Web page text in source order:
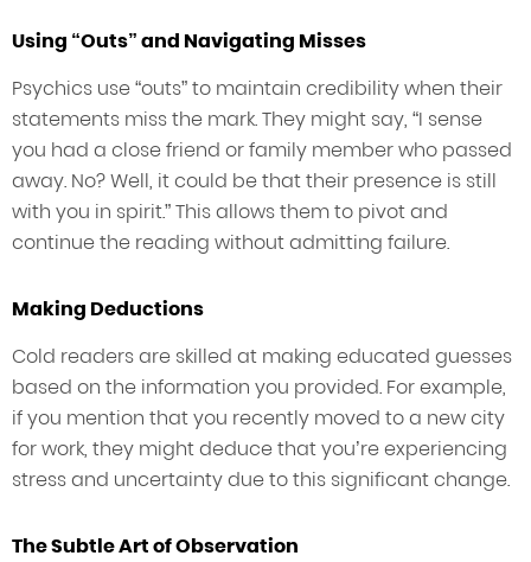
Using “Outs” and Navigating Misses
Psychics use “outs” to maintain credibility when their
statements miss the mark. They might say, “I sense
you had a close friend or family member who passed
away. No? Well, it could be that their presence is still
with you in spirit.” This allows them to pivot and
continue the reading without admitting failure.
Making Deductions
Cold readers are skilled at making educated guesses
based on the information you provided. For example,
if you mention that you recently moved to a new city
for work, they might deduce that you’re experiencing
stress and uncertainty due to this significant change.
The Subtle Art of Observation